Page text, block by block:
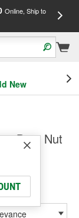
Online, Ship to
New
& Boot Nut
Nut